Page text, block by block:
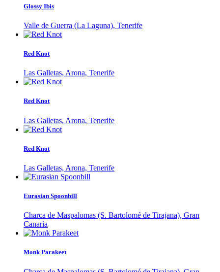
Glossy Ibis
Valle de Guerra (La Laguna), Tenerife
Red Knot
Las Galletas, Arona, Tenerife
Red Knot
Las Galletas, Arona, Tenerife
Red Knot
Las Galletas, Arona, Tenerife
Eurasian Spoonbill
Charca de Maspalomas (S. Bartolomé de Tirajana), Gran
Canaria
Monk Parakeet